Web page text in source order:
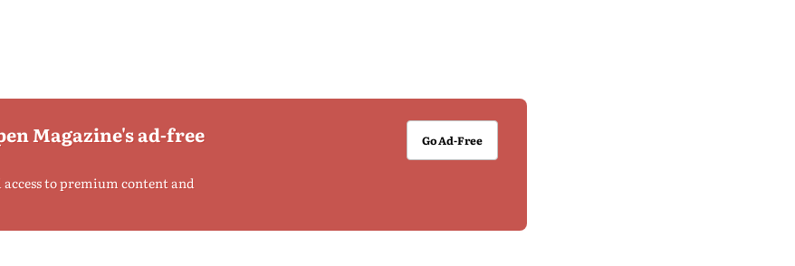
Magazine's ad-free
to premium content and
Go Ad-Free